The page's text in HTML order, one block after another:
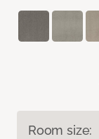
Room size: